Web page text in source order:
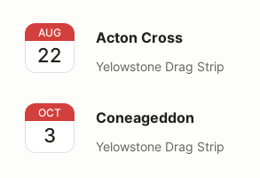
Acton Cross
AUG
22
Acton Cross
Yelowstone Drag Strip
Coneageddon
OCT
3
Coneageddon
Yelowstone Drag Strip